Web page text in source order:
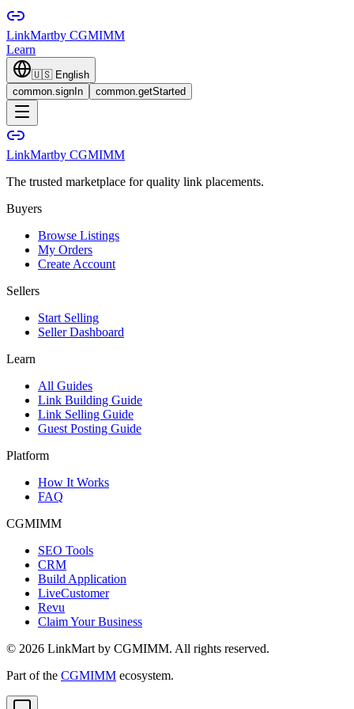
LinkMartby CGMIMM
Learn
🇺🇸 English
common.signIn
common.getStarted
LinkMartby CGMIMM
The trusted marketplace for quality link placements.
Buyers
Browse Listings
My Orders
Create Account
Sellers
Start Selling
Seller Dashboard
Learn
All Guides
Link Building Guide
Link Selling Guide
Guest Posting Guide
Platform
How It Works
FAQ
CGMIMM
SEO Tools
CRM
Build Application
LiveCustomer
Revu
Claim Your Business
© 2026 LinkMart by CGMIMM. All rights reserved.
Part of the CGMIMM ecosystem.